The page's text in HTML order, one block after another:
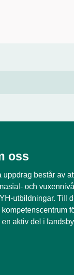
oss
uppdrag består av
och
utbildningar. Till
kompetenscentrum
en aktiv del i